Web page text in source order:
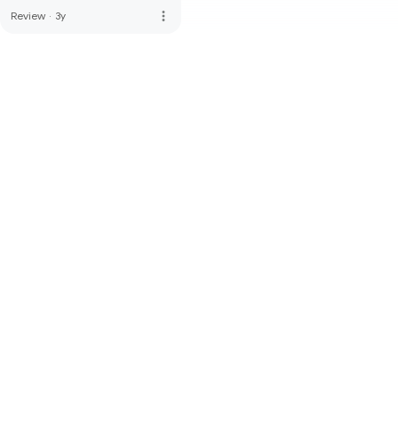
Review · 3y more_vert